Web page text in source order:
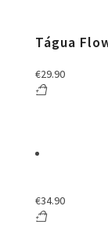
Tágua
€29.90
€34.90